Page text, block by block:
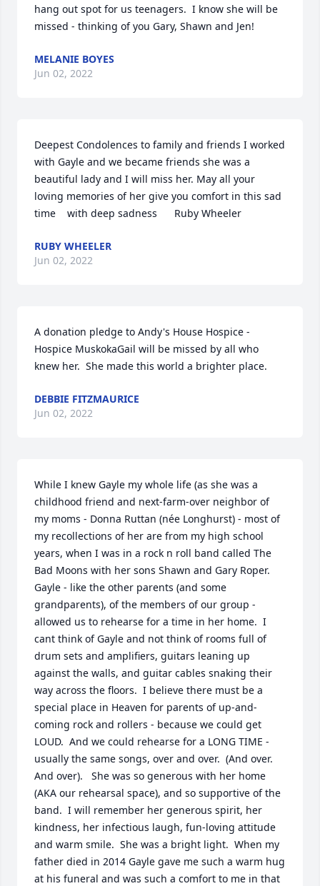
hang out spot for us teenagers.  I know she will be
missed - thinking of you Gary, Shawn and Jen!
MELANIE BOYES
Jun 02, 2022
Deepest Condolences to family and friends I worked
with Gayle and we became friends she was a
beautiful lady and I will miss her. May all your
loving memories of her give you comfort in this sad
time️    with deep sadness      Ruby Wheeler
RUBY WHEELER
Jun 02, 2022
A donation pledge to Andy's House Hospice -
Hospice MuskokaGail will be missed by all who
knew her.  She made this world a brighter place.
DEBBIE FITZMAURICE
Jun 02, 2022
While I knew Gayle my whole life (as she was a
childhood friend and next-farm-over neighbor of
my moms - Donna Ruttan (née Longhurst) - most of
my recollections of her are from my high school
years, when I was in a rock n roll band called The
Bad Moons with her sons Shawn and Gary Roper.
Gayle - like the other parents (and some
grandparents), of the members of our group -
allowed us to rehearse for a time in her home.  I
cant think of Gayle and not think of rooms full of
drum sets and amplifiers, guitars leaning up
against the walls, and guitar cables snaking their
way across the floors.  I believe there must be a
special place in Heaven for parents of up-and-
coming rock and rollers - because we could get
LOUD.  And we could rehearse for a LONG TIME -
usually the same songs, over and over.  (And over.
And over).   She was so generous with her home
(AKA our rehearsal space), and so supportive of the
band.  I will remember her generous spirit, her
kindness, her infectious laugh, fun-loving attitude
and warm smile.  She was a bright light.  When my
father died in 2014 Gayle gave me such a warm hug
at his funeral and was such a comfort to me in that